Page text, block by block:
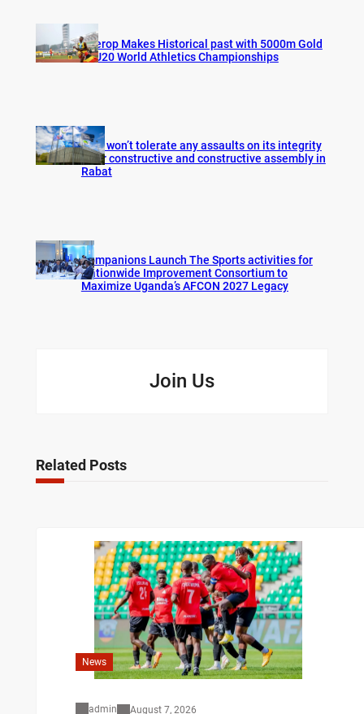
Cherop Makes Historical past with 5000m Gold
at U20 World Athletics Championships
FIFA won’t tolerate any assaults on its integrity
after constructive and constructive assembly in
Rabat
Companions Launch The Sports activities for
Nationwide Improvement Consortium to
Maximize Uganda’s AFCON 2027 Legacy
Join Us
Related Posts
News
admin August 7, 2026